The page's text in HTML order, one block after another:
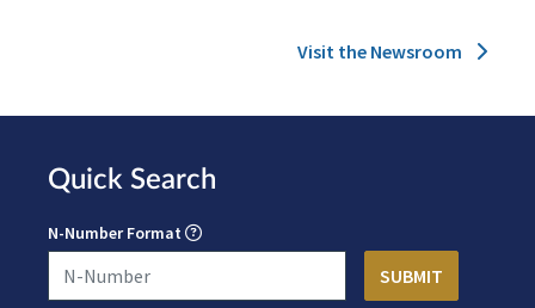
Visit the Newsroom
Quick Search
N-Number Format